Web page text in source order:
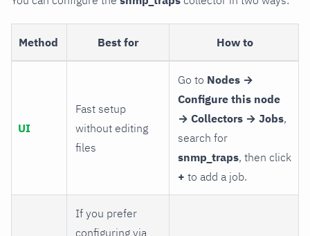
Method Best for How to
UI
Fast setup
without editing
files
Go to Nodes →
Configure this node
→ Collectors → Jobs,
search for
snmp_traps, then click
+ to add a job.
If you prefer
configuring via